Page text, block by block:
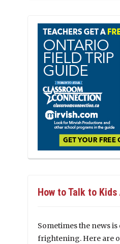
How to Talk to
Sometimes the news
frightening. Here are